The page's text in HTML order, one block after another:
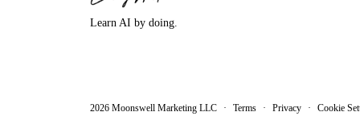
Learn AI by doing.
2026 Moonswell Marketing LLC · Terms · Privacy · Cookie